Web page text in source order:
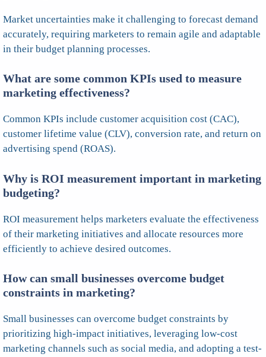
Market uncertainties make it challenging to forecast demand
accurately, requiring marketers to remain agile and adaptable
in their budget planning processes.
What are some common KPIs used to measure
marketing effectiveness?
Common KPIs include customer acquisition cost (CAC),
customer lifetime value (CLV), conversion rate, and return on
advertising spend (ROAS).
Why is ROI measurement important in marketing
budgeting?
ROI measurement helps marketers evaluate the effectiveness
of their marketing initiatives and allocate resources more
efficiently to achieve desired outcomes.
How can small businesses overcome budget
constraints in marketing?
Small businesses can overcome budget constraints by
prioritizing high-impact initiatives, leveraging low-cost
marketing channels such as social media, and adopting a test-